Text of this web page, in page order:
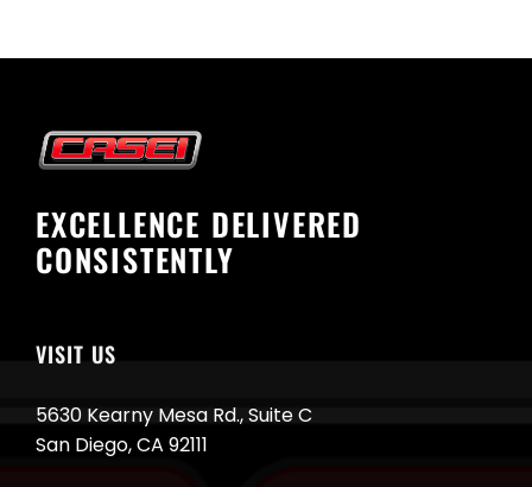
EXCELLENCE DELIVERED
CONSISTENTLY
VISIT US
5630 Kearny Mesa Rd., Suite C
San Diego, CA 92111